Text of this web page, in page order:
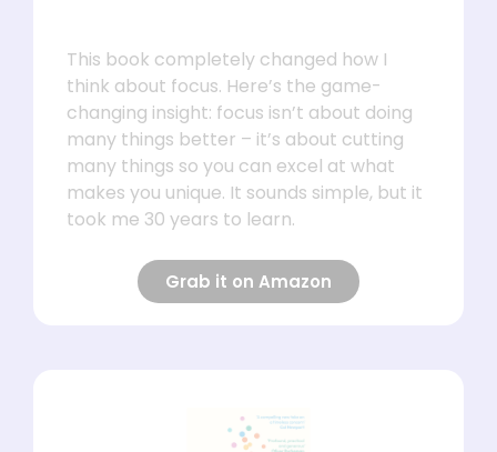
This book completely changed how I
think about focus. Here’s the game-
changing insight: focus isn’t about doing
many things better – it’s about cutting
many things so you can excel at what
makes you unique. It sounds simple, but it
took me 30 years to learn.
Grab it on Amazon